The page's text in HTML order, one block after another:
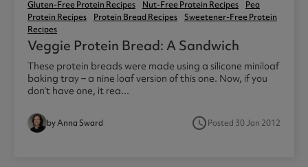
Gluten-Free Protein Recipes Nut-Free Protein Recipes
Pea
Protein Recipes
Protein Bread Recipes
Sweetener-Free Protein
Recipes
Veggie Protein Bread: A Sandwich
These protein breads were made using a silicone miniloaf
baking tray – a nine loaf version of this one. Now, if you
don’t have one, it rea...
by Anna Sward access_timePosted 30 Jan 2012